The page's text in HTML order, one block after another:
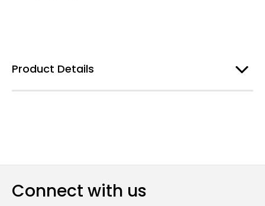
Product Details
Connect with us